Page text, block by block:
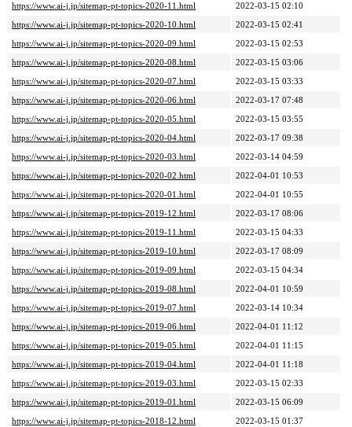
https://www.ai-j.jp/sitemap-pt-topics-2020-11.html
2022-03-15 02:10
https://www.ai-j.jp/sitemap-pt-topics-2020-10.html
2022-03-15 02:41
https://www.ai-j.jp/sitemap-pt-topics-2020-09.html
2022-03-15 02:53
https://www.ai-j.jp/sitemap-pt-topics-2020-08.html
2022-03-15 03:06
https://www.ai-j.jp/sitemap-pt-topics-2020-07.html
2022-03-15 03:33
https://www.ai-j.jp/sitemap-pt-topics-2020-06.html
2022-03-17 07:48
https://www.ai-j.jp/sitemap-pt-topics-2020-05.html
2022-03-15 03:55
https://www.ai-j.jp/sitemap-pt-topics-2020-04.html
2022-03-17 09:38
https://www.ai-j.jp/sitemap-pt-topics-2020-03.html
2022-03-14 04:59
https://www.ai-j.jp/sitemap-pt-topics-2020-02.html
2022-04-01 10:53
https://www.ai-j.jp/sitemap-pt-topics-2020-01.html
2022-04-01 10:55
https://www.ai-j.jp/sitemap-pt-topics-2019-12.html
2022-03-17 08:06
https://www.ai-j.jp/sitemap-pt-topics-2019-11.html
2022-03-15 04:33
https://www.ai-j.jp/sitemap-pt-topics-2019-10.html
2022-03-17 08:09
https://www.ai-j.jp/sitemap-pt-topics-2019-09.html
2022-03-15 04:34
https://www.ai-j.jp/sitemap-pt-topics-2019-08.html
2022-04-01 10:59
https://www.ai-j.jp/sitemap-pt-topics-2019-07.html
2022-03-14 10:34
https://www.ai-j.jp/sitemap-pt-topics-2019-06.html
2022-04-01 11:12
https://www.ai-j.jp/sitemap-pt-topics-2019-05.html
2022-04-01 11:15
https://www.ai-j.jp/sitemap-pt-topics-2019-04.html
2022-04-01 11:18
https://www.ai-j.jp/sitemap-pt-topics-2019-03.html
2022-03-15 02:33
https://www.ai-j.jp/sitemap-pt-topics-2019-01.html
2022-03-15 06:09
https://www.ai-j.jp/sitemap-pt-topics-2018-12.html
2022-03-15 01:37